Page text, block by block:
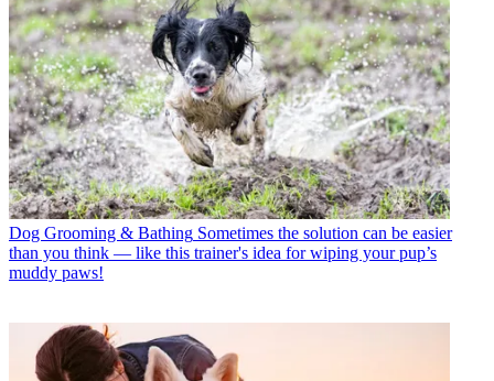
Dog Grooming & Bathing Sometimes the solution can be easier
than you think — like this trainer's idea for wiping your pup’s
muddy paws!